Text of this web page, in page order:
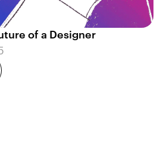
of a Designer